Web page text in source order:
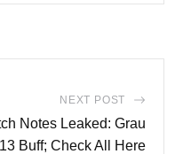
NEXT POST
Notes Leaked: Grau
Buff; Check All Here